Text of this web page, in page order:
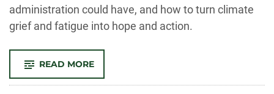
administration could have, and how to turn climate
grief and fatigue into hope and action.
READ MORE-
AUDIT:
FROM